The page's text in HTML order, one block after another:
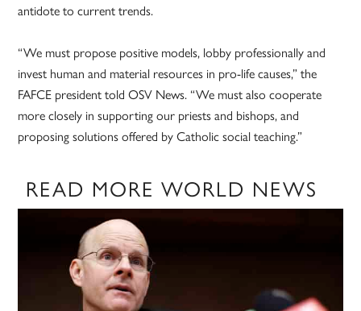
antidote to current trends.
“We must propose positive models, lobby professionally and
invest human and material resources in pro-life causes,” the
FAFCE president told OSV News. “We must also cooperate
more closely in supporting our priests and bishops, and
proposing solutions offered by Catholic social teaching.”
READ MORE WORLD NEWS